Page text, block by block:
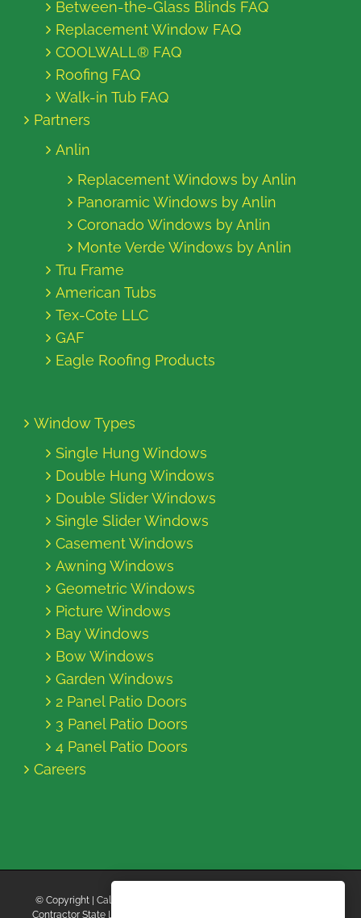
Between-the-Glass Blinds FAQ
Replacement Window FAQ
COOLWALL® FAQ
Roofing FAQ
Walk-in Tub FAQ
Partners
Anlin
Replacement Windows by Anlin
Panoramic Windows by Anlin
Coronado Windows by Anlin
Monte Verde Windows by Anlin
Tru Frame
American Tubs
Tex-Cote LLC
GAF
Eagle Roofing Products
Window Types
Single Hung Windows
Double Hung Windows
Double Slider Windows
Single Slider Windows
Casement Windows
Awning Windows
Geometric Windows
Picture Windows
Bay Windows
Bow Windows
Garden Windows
2 Panel Patio Doors
3 Panel Patio Doors
4 Panel Patio Doors
Careers
© Copyright
| California Energy Contractors | All Rights Reserved |
Contractor State License Board #B769663 |